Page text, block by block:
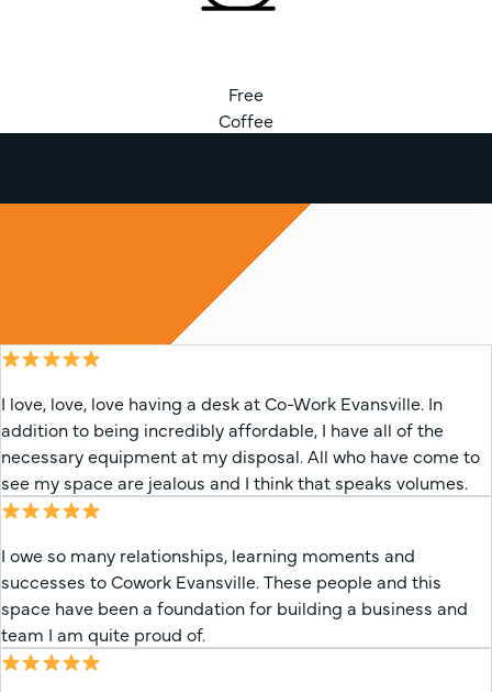
Free
Coffee
I love, love, love having a desk at Co-Work Evansville. In
addition to being incredibly affordable, I have all of the
necessary equipment at my disposal. All who have come to
see my space are jealous and I think that speaks volumes.
I owe so many relationships, learning moments and
successes to Cowork Evansville. These people and this
space have been a foundation for building a business and
team I am quite proud of.